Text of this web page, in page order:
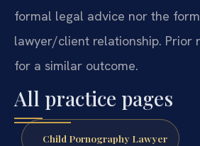
formal legal advice nor the
lawyer/client relationship. Prior
for a similar outcome.
All practice pages
Child Pornography Lawyer